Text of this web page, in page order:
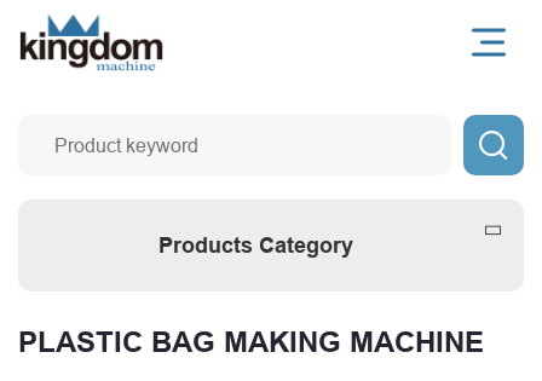

Products Category
PLASTIC BAG MAKING MACHINE